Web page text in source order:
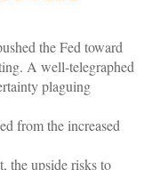
the Fed toward
A well-telegraphed
plaguing
from the increased
the upside risks to